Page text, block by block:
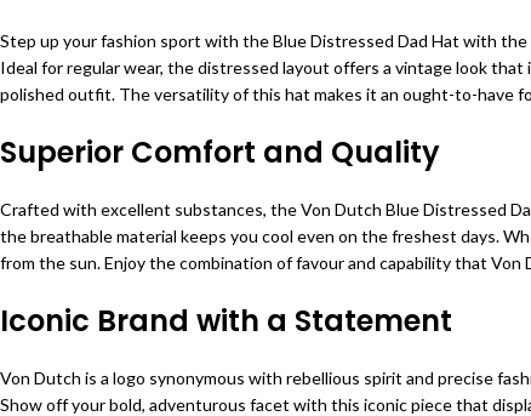
Step up your fashion sport with the Blue Distressed Dad Hat with
Ideal for regular wear, the distressed layout offers a vintage look that
polished outfit. The versatility of this hat makes it an ought-to-have
Superior Comfort and Quality
Crafted with excellent substances, the Von Dutch Blue Distressed
the breathable material keeps you cool even on the freshest days.
from the sun. Enjoy the combination of favour and capability that
Iconic Brand with a Statement
Von Dutch is a logo synonymous with rebellious spirit and precise
Show off your bold, adventurous facet with this iconic piece that